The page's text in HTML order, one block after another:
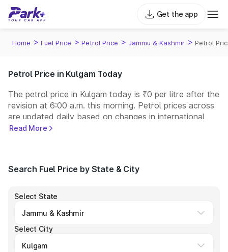
Get the app
Home > Fuel Price > Petrol Price > Jammu & Kashmir > Petrol
Petrol Price in Kulgam Today
The petrol price in Kulgam today is ₹0 per litre after the
revision at 6:00 a.m. this morning. Petrol prices across
are updated daily based on changes in international
crude oil prices and other pricing factors. You can
some of the largest fuel station networks in India.
Read More
Search Fuel Price by State & City
Select State
Select City